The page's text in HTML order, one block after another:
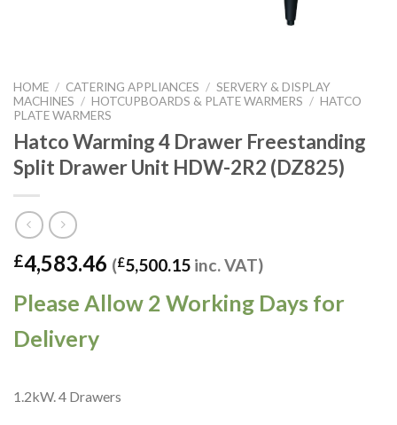
HOME / CATERING APPLIANCES / SERVERY & DISPLAY
MACHINES / HOTCUPBOARDS & PLATE WARMERS / HATCO
PLATE WARMERS
Hatco Warming 4 Drawer Freestanding
Split Drawer Unit HDW-2R2 (DZ825)
£4,583.46 (£5,500.15 inc. VAT)
Please Allow 2 Working Days for
Delivery
1.2kW. 4 Drawers